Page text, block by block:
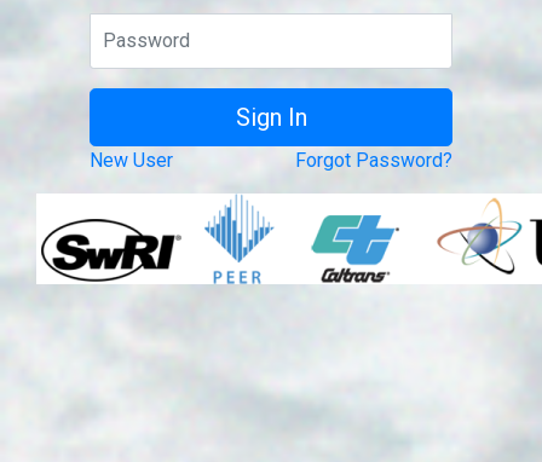
New User Forgot Password?